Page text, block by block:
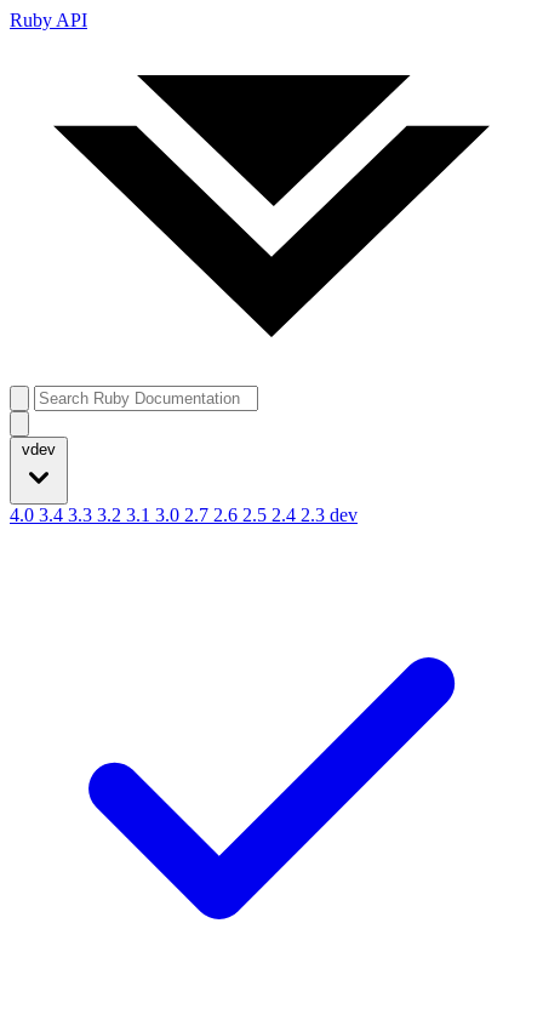
Ruby API
vdev
4.0 3.4 3.3 3.2 3.1 3.0 2.7 2.6 2.5 2.4 2.3 dev